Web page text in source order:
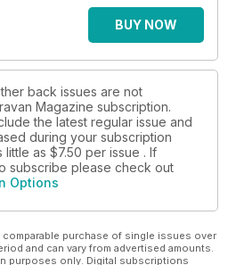
BUY NOW
back issues are not
Magazine subscription.
the latest regular issue and
during your subscription
little as $7.50 per issue . If
subscribe please check out
Options
purchase of single issues over
and can vary from advertised amounts.
purposes only. Digital subscriptions